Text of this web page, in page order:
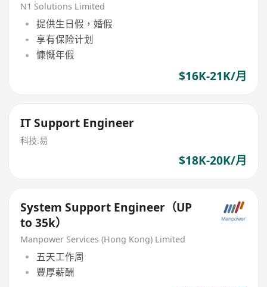
N1 Solutions Limited
提供生日假，婚假
享有保险计划
慷慨年假
$16K-21K/月
IT Support Engineer
科技.易
$18K-20K/月
System Support Engineer（UP
to 35k）
Manpower Services (Hong Kong) Limited
五天工作周
豐厚薪酬